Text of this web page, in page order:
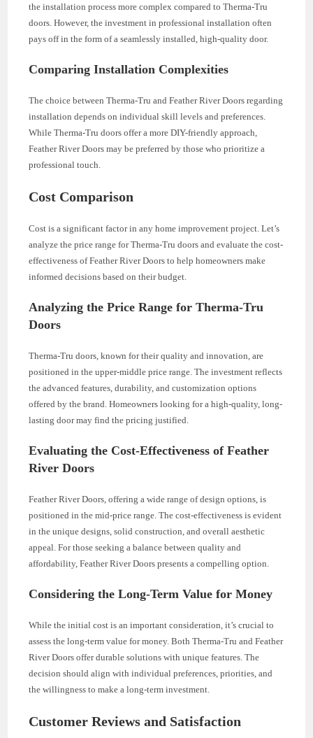
the installation process more complex compared to Therma-Tru
doors. However, the investment in professional installation often
pays off in the form of a seamlessly installed, high-quality door.
Comparing Installation Complexities
The choice between Therma-Tru and Feather River Doors regarding
installation depends on individual skill levels and preferences.
While Therma-Tru doors offer a more DIY-friendly approach,
Feather River Doors may be preferred by those who prioritize a
professional touch.
Cost Comparison
Cost is a significant factor in any home improvement project. Let’s
analyze the price range for Therma-Tru doors and evaluate the cost-
effectiveness of Feather River Doors to help homeowners make
informed decisions based on their budget.
Analyzing the Price Range for Therma-Tru
Doors
Therma-Tru doors, known for their quality and innovation, are
positioned in the upper-middle price range. The investment reflects
the advanced features, durability, and customization options
offered by the brand. Homeowners looking for a high-quality, long-
lasting door may find the pricing justified.
Evaluating the Cost-Effectiveness of Feather
River Doors
Feather River Doors, offering a wide range of design options, is
positioned in the mid-price range. The cost-effectiveness is evident
in the unique designs, solid construction, and overall aesthetic
appeal. For those seeking a balance between quality and
affordability, Feather River Doors presents a compelling option.
Considering the Long-Term Value for Money
While the initial cost is an important consideration, it’s crucial to
assess the long-term value for money. Both Therma-Tru and Feather
River Doors offer durable solutions with unique features. The
decision should align with individual preferences, priorities, and
the willingness to make a long-term investment.
Customer Reviews and Satisfaction